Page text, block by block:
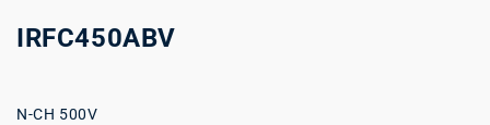
IRFC450ABV
N-CH 500V